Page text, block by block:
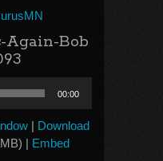
Bob
00:00
| Download
| Embed